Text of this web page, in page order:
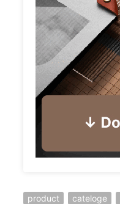
product cateloge